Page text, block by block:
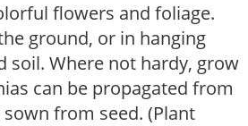
flowers and foliage.
ground, or in hanging
soil. Where not hardy, grow
can be propagated from
from seed. (Plant